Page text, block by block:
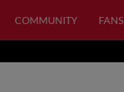
COMMUNITY FANS